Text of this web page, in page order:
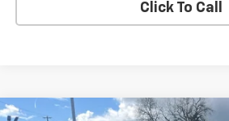
Click To Call
Compare Vehicle